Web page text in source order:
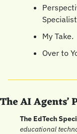
My Take.
Over to
The AI Agents’
The EdTech
educational